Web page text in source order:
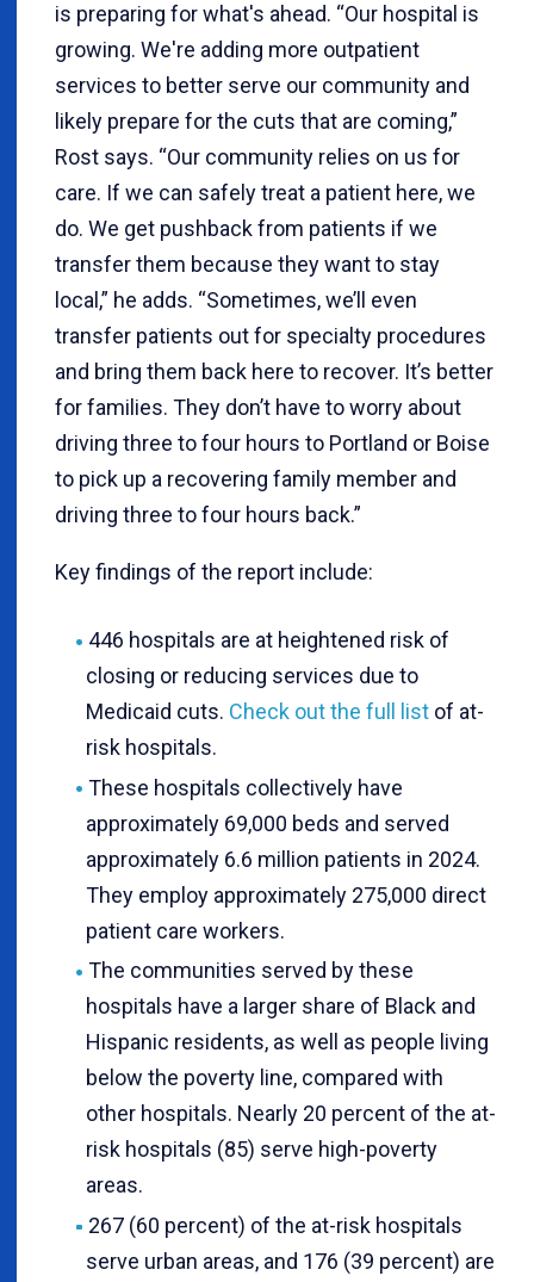
is preparing for what's ahead. “Our hospital is
growing. We're adding more outpatient
services to better serve our community and
likely prepare for the cuts that are coming,”
Rost says. “Our community relies on us for
care. If we can safely treat a patient here, we
do. We get pushback from patients if we
transfer them because they want to stay
local,” he adds. “Sometimes, we’ll even
transfer patients out for specialty procedures
and bring them back here to recover. It’s better
for families. They don’t have to worry about
driving three to four hours to Portland or Boise
to pick up a recovering family member and
driving three to four hours back.”
Key findings of the report include:
446 hospitals are at heightened risk of
closing or reducing services due to
Medicaid cuts. Check out the full list of at-
risk hospitals.
These hospitals collectively have
approximately 69,000 beds and served
approximately 6.6 million patients in 2024.
They employ approximately 275,000 direct
patient care workers.
The communities served by these
hospitals have a larger share of Black and
Hispanic residents, as well as people living
below the poverty line, compared with
other hospitals. Nearly 20 percent of the at-
risk hospitals (85) serve high-poverty
areas.
267 (60 percent) of the at-risk hospitals
serve urban areas, and 176 (39 percent) are